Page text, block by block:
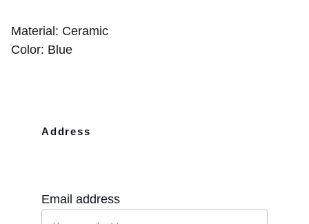
Material: Ceramic
Color: Blue
Email address
Address